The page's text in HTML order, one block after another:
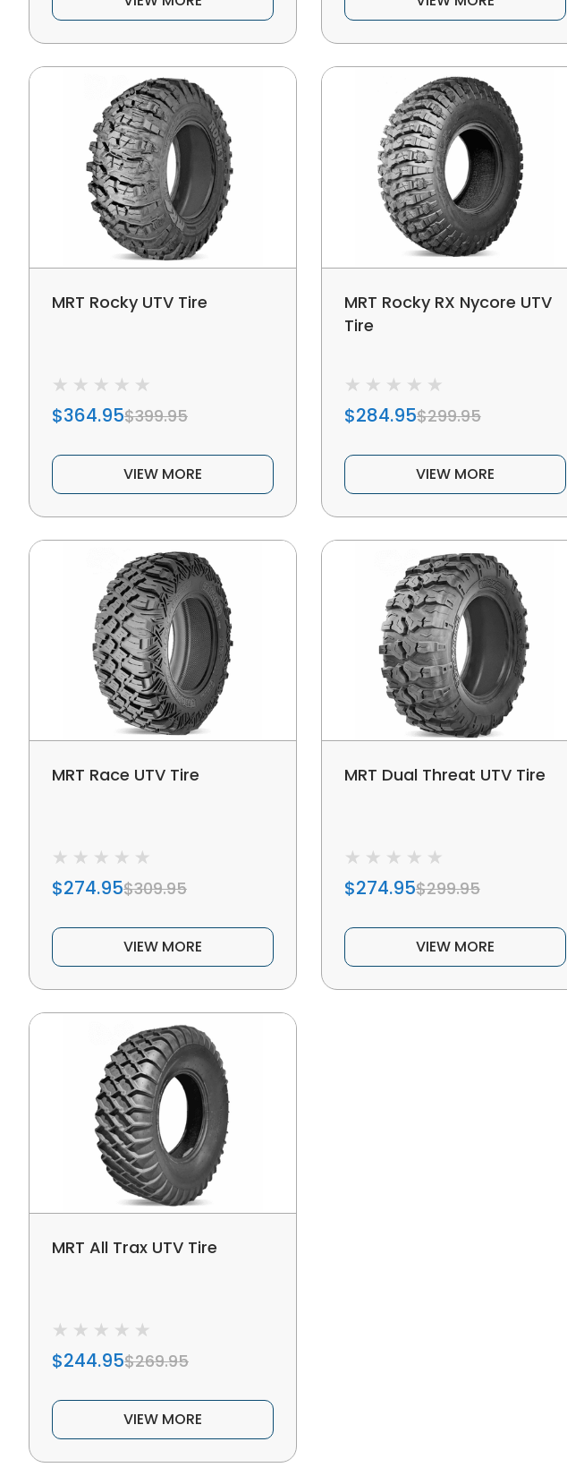
MRT Rocky UTV Tire
$364.95$399.95
VIEW MORE
MRT Rocky RX Nycore UTV
Tire
$284.95$299.95
VIEW MORE
MRT Race UTV Tire
$274.95$309.95
VIEW MORE
MRT Dual Threat UTV Tire
$274.95$299.95
VIEW MORE
MRT All Trax UTV Tire
$244.95$269.95
VIEW MORE